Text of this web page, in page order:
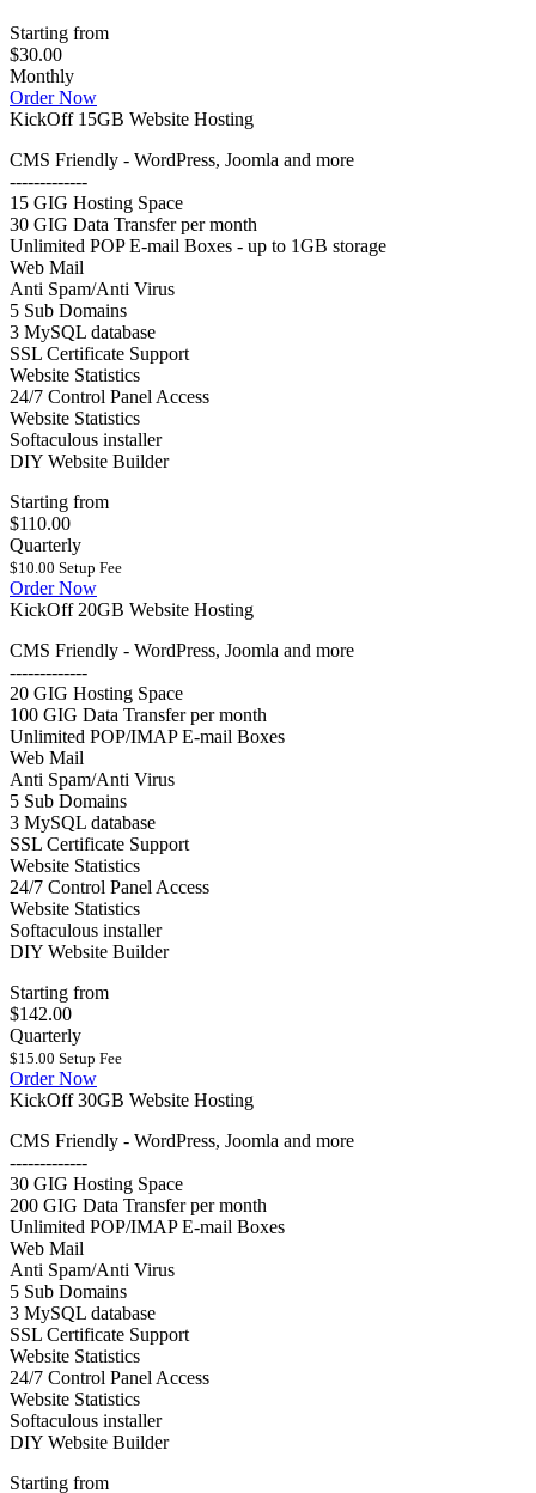
Starting from
$30.00
Monthly
Order Now
KickOff 15GB Website Hosting
CMS Friendly - WordPress, Joomla and more
-------------
15 GIG Hosting Space
30 GIG Data Transfer per month
Unlimited POP E-mail Boxes - up to 1GB storage
Web Mail
Anti Spam/Anti Virus
5 Sub Domains
3 MySQL database
SSL Certificate Support
Website Statistics
24/7 Control Panel Access
Website Statistics
Softaculous installer
DIY Website Builder
Starting from
$110.00
Quarterly
$10.00 Setup Fee
Order Now
KickOff 20GB Website Hosting
CMS Friendly - WordPress, Joomla and more
-------------
20 GIG Hosting Space
100 GIG Data Transfer per month
Unlimited POP/IMAP E-mail Boxes
Web Mail
Anti Spam/Anti Virus
5 Sub Domains
3 MySQL database
SSL Certificate Support
Website Statistics
24/7 Control Panel Access
Website Statistics
Softaculous installer
DIY Website Builder
Starting from
$142.00
Quarterly
$15.00 Setup Fee
Order Now
KickOff 30GB Website Hosting
CMS Friendly - WordPress, Joomla and more
-------------
30 GIG Hosting Space
200 GIG Data Transfer per month
Unlimited POP/IMAP E-mail Boxes
Web Mail
Anti Spam/Anti Virus
5 Sub Domains
3 MySQL database
SSL Certificate Support
Website Statistics
24/7 Control Panel Access
Website Statistics
Softaculous installer
DIY Website Builder
Starting from